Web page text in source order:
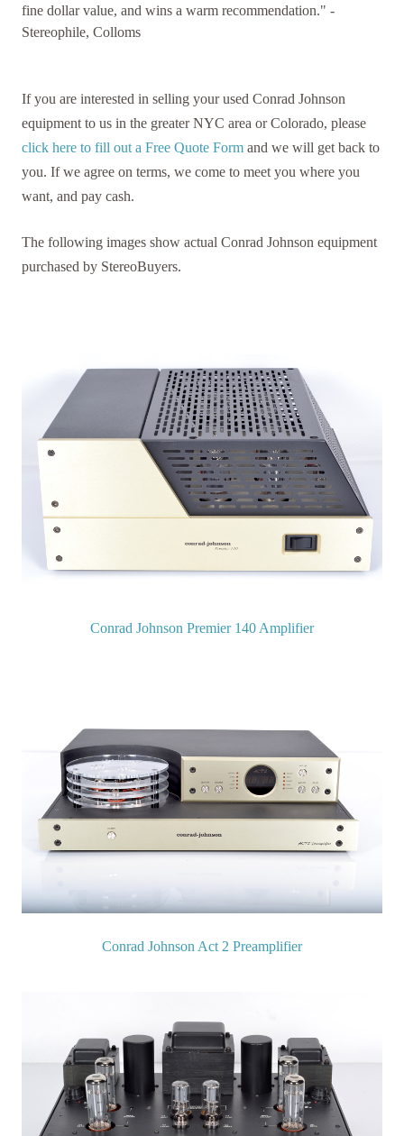
fine dollar value, and wins a warm recommendation." -
Stereophile, Colloms
If you are interested in selling your used Conrad Johnson
equipment to us in the greater NYC area or Colorado, please
click here to fill out a Free Quote Form and we will get back to
you. If we agree on terms, we come to meet you where you
want, and pay cash.
The following images show actual Conrad Johnson equipment
purchased by StereoBuyers.
Conrad Johnson Premier 140 Amplifier
Conrad Johnson Act 2 Preamplifier